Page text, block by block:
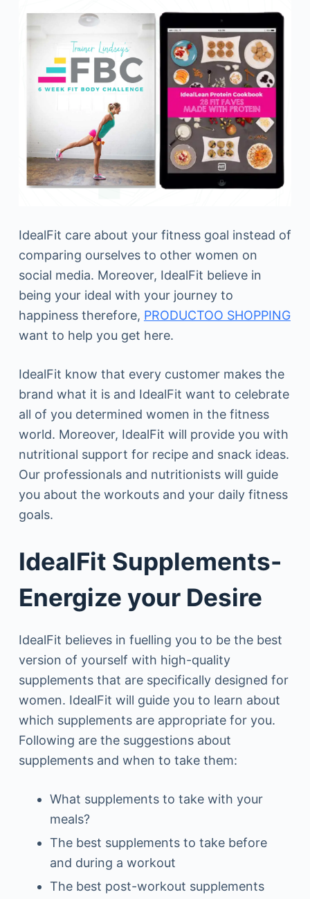
IdealFit care about your fitness goal instead of
comparing ourselves to other women on
social media. Moreover, IdealFit believe in
being your ideal with your journey to
happiness therefore, PRODUCTOO SHOPPING
want to help you get here.
IdealFit know that every customer makes the
brand what it is and IdealFit want to celebrate
all of you determined women in the fitness
world. Moreover, IdealFit will provide you with
nutritional support for recipe and snack ideas.
Our professionals and nutritionists will guide
you about the workouts and your daily fitness
goals.
IdealFit Supplements-
Energize your Desire
IdealFit believes in fuelling you to be the best
version of yourself with high-quality
supplements that are specifically designed for
women. IdealFit will guide you to learn about
which supplements are appropriate for you.
Following are the suggestions about
supplements and when to take them:
What supplements to take with your
meals?
The best supplements to take before
and during a workout
The best post-workout supplements